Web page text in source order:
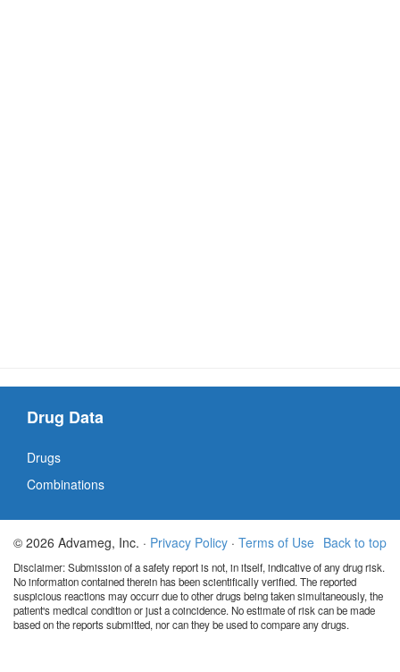
Drug Data
Drugs
Combinations
Back to top
© 2026 Advameg, Inc. · Privacy Policy · Terms of Use
Disclaimer: Submission of a safety report is not, in itself, indicative of any drug risk.
No information contained therein has been scientifically verified. The reported
suspicious reactions may occurr due to other drugs being taken simultaneously, the
patient's medical condition or just a coincidence. No estimate of risk can be made
based on the reports submitted, nor can they be used to compare any drugs.